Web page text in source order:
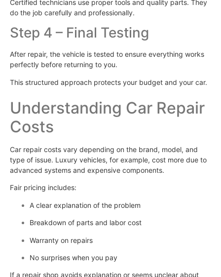
Certified technicians use proper tools and quality parts. They
do the job carefully and professionally.
Step 4 – Final Testing
After repair, the vehicle is tested to ensure everything works
perfectly before returning to you.
This structured approach protects your budget and your car.
Understanding Car Repair
Costs
Car repair costs vary depending on the brand, model, and
type of issue. Luxury vehicles, for example, cost more due to
advanced systems and expensive components.
Fair pricing includes:
A clear explanation of the problem
Breakdown of parts and labor cost
Warranty on repairs
No surprises when you pay
If a repair shop avoids explanation or seems unclear about